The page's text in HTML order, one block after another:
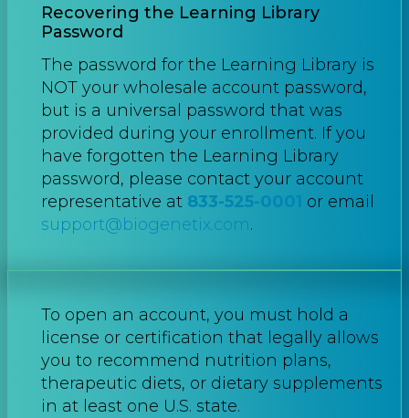
Recovering the Learning Library
Password
The password for the Learning Library is
NOT your wholesale account password,
but is a universal password that was
provided during your enrollment. If you
have forgotten the Learning Library
password, please contact your account
representative at 833-525-0001
or email
support@biogenetix.com.
To open an account, you must hold a
license or certification that legally allows
you to recommend nutrition plans,
therapeutic diets, or dietary supplements
in at least one U.S. state.